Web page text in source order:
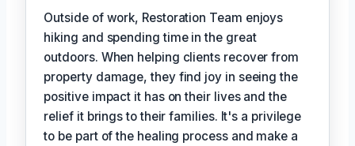
Outside of work, Restoration Team enjoys
hiking and spending time in the great
outdoors. When helping clients recover from
property damage, they find joy in seeing the
positive impact it has on their lives and the
relief it brings to their families. It's a privilege
to be part of the healing process and make a